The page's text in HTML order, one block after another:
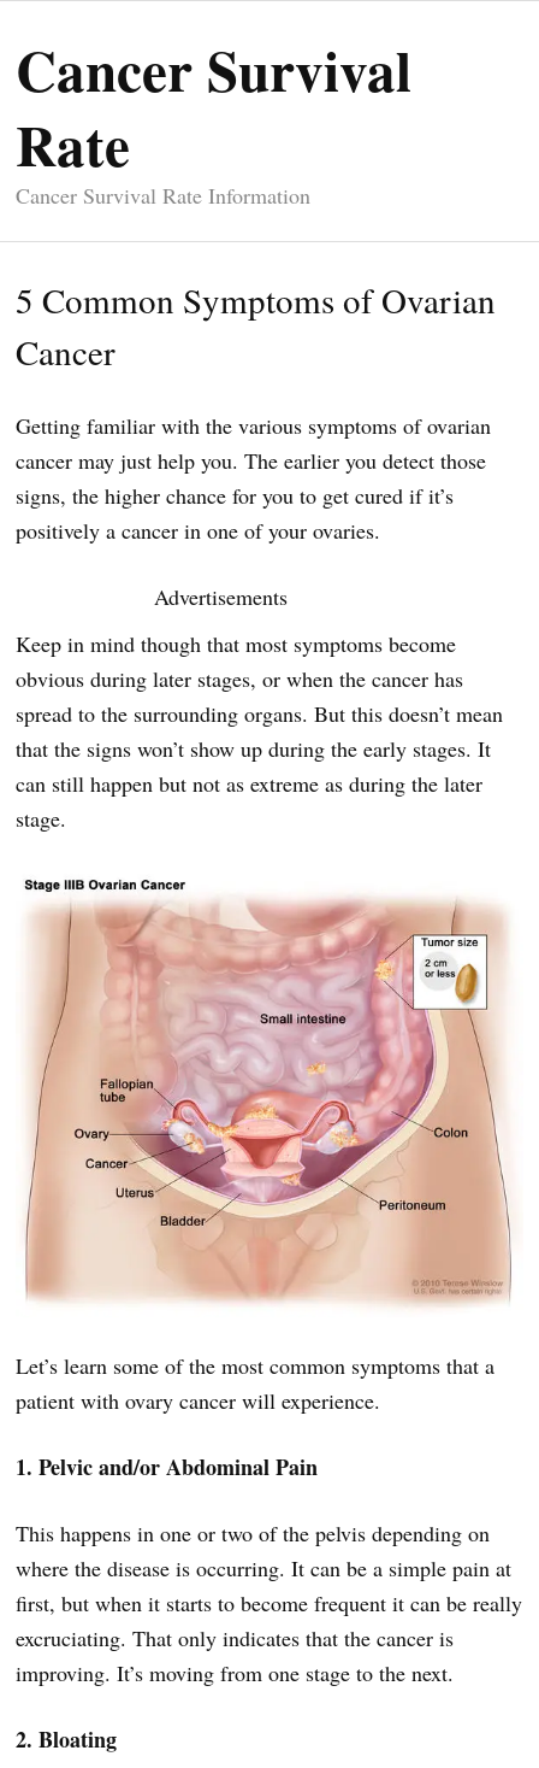
Cancer Survival
Rate
Cancer Survival Rate Information
5 Common Symptoms of Ovarian
Cancer
Getting familiar with the various symptoms of ovarian
cancer may just help you. The earlier you detect those
signs, the higher chance for you to get cured if it’s
positively a cancer in one of your ovaries.
Advertisements
Keep in mind though that most symptoms become
obvious during later stages, or when the cancer has
spread to the surrounding organs. But this doesn’t mean
that the signs won’t show up during the early stages. It
can still happen but not as extreme as during the later
stage.
Let’s learn some of the most common symptoms that a
patient with ovary cancer will experience.
1. Pelvic and/or Abdominal Pain
This happens in one or two of the pelvis depending on
where the disease is occurring. It can be a simple pain at
first, but when it starts to become frequent it can be really
excruciating. That only indicates that the cancer is
improving. It’s moving from one stage to the next.
2. Bloating